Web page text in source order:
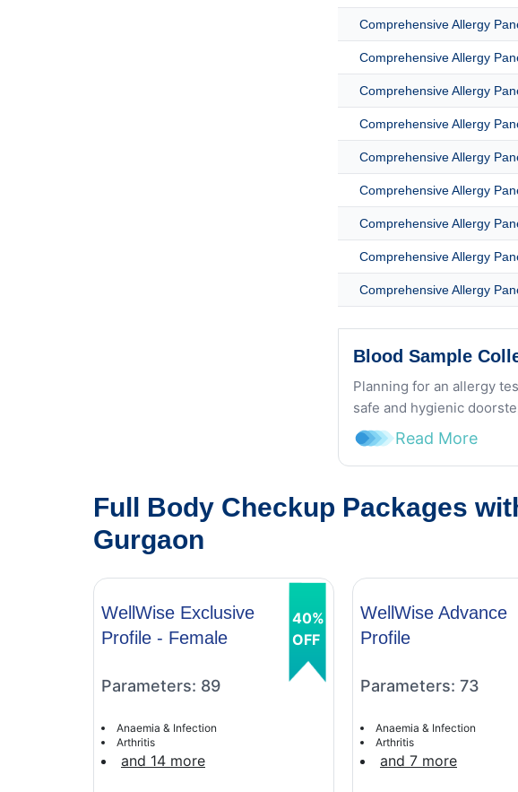
Comprehensive Allergy
Comprehensive Allergy
Comprehensive Allergy
Comprehensive Allergy
Comprehensive Allergy
Comprehensive Allergy
Comprehensive Allergy
Comprehensive Allergy
Comprehensive Allergy
Blood Sample
Planning for an allergy
safe and hygienic
Read More
Full Body Checkup Packages
Gurgaon
WellWise Exclusive
Profile - Female
Parameters: 89
Anaemia & Infection
Arthritis
and 14 more
40%
OFF
WellWise Advance
Profile
Parameters: 73
Anaemia & Infection
Arthritis
and 7 more